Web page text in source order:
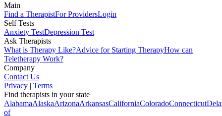
Main
Find a TherapistFor ProvidersLogin
Self Tests
Anxiety TestDepression Test
Ask Therapists
What is Therapy Like?Advice for Starting TherapyHow can
Teletherapy Work?
Company
Contact Us
Privacy | Terms
Find therapists in your state
AlabamaAlaskaArizonaArkansasCaliforniaColoradoConnecticut
of